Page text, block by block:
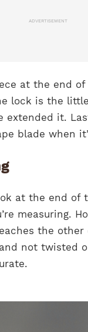
ADVERTISEMENT
at the end
lock is the
extended it.
blade when
at the end of
measuring.
the other
not twisted